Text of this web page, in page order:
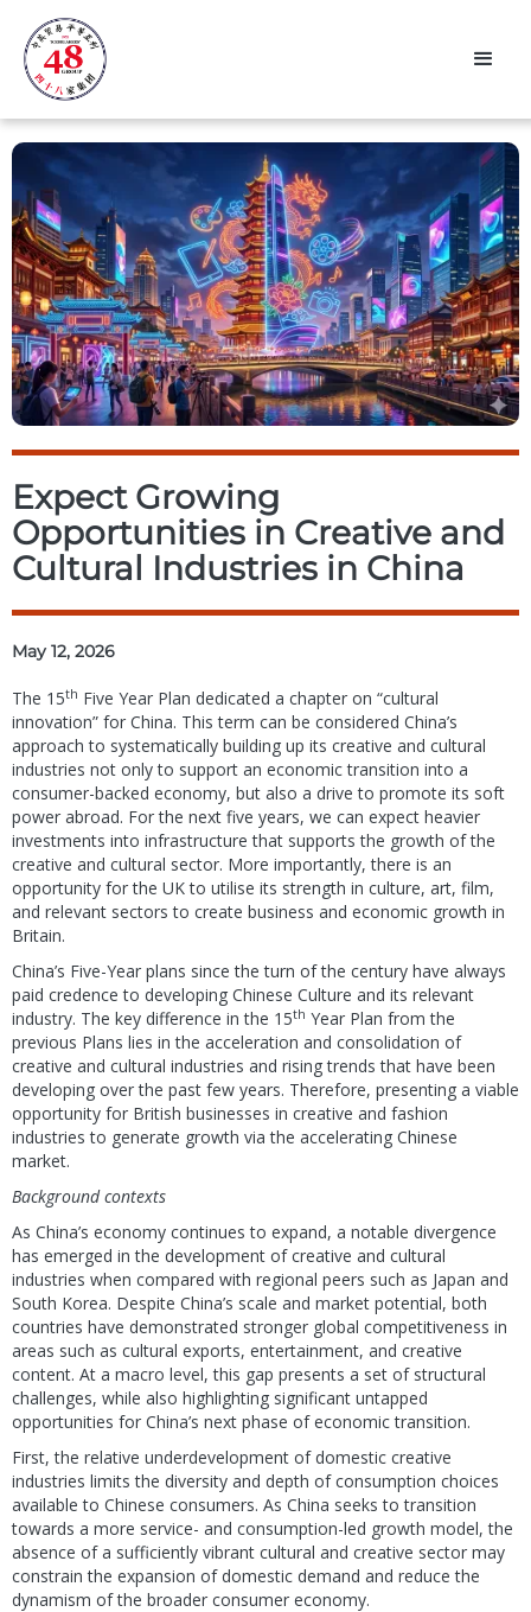
Expect Growing
Opportunities in Creative and
Cultural Industries in China
May 12, 2026
The 15th Five Year Plan dedicated a chapter on “cultural
innovation” for China. This term can be considered China’s
approach to systematically building up its creative and cultural
industries not only to support an economic transition into a
consumer-backed economy, but also a drive to promote its soft
power abroad. For the next five years, we can expect heavier
investments into infrastructure that supports the growth of the
creative and cultural sector. More importantly, there is an
opportunity for the UK to utilise its strength in culture, art, film,
and relevant sectors to create business and economic growth in
Britain.
China’s Five-Year plans since the turn of the century have always
paid credence to developing Chinese Culture and its relevant
industry. The key difference in the 15th Year Plan from the
previous Plans lies in the acceleration and consolidation of
creative and cultural industries and rising trends that have been
developing over the past few years. Therefore, presenting a viable
opportunity for British businesses in creative and fashion
industries to generate growth via the accelerating Chinese
market.
Background contexts
As China’s economy continues to expand, a notable divergence
has emerged in the development of creative and cultural
industries when compared with regional peers such as Japan and
South Korea. Despite China’s scale and market potential, both
countries have demonstrated stronger global competitiveness in
areas such as cultural exports, entertainment, and creative
content. At a macro level, this gap presents a set of structural
challenges, while also highlighting significant untapped
opportunities for China’s next phase of economic transition.
First, the relative underdevelopment of domestic creative
industries limits the diversity and depth of consumption choices
available to Chinese consumers. As China seeks to transition
towards a more service- and consumption-led growth model, the
absence of a sufficiently vibrant cultural and creative sector may
constrain the expansion of domestic demand and reduce the
dynamism of the broader consumer economy.